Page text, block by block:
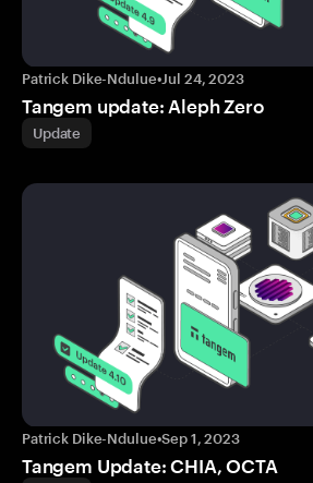
Patrick Dike-Ndulue•Jul 24, 2023
Tangem update: Aleph Zero
Update
Patrick Dike-Ndulue•Sep 1, 2023
Tangem Update: CHIA, OCTA